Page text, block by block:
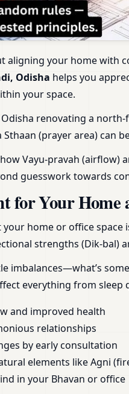
aligning your home with
Odisha helps you
your space.
renovating a
Sthaan (prayer area)
Vayu-pravah
guesswork towards
for Your Home
home or office
strengths (Dik-
imbalances—what’s
everything from
and improved health
relationships
by early consultation
elements like Agni
in your Bhavan or office